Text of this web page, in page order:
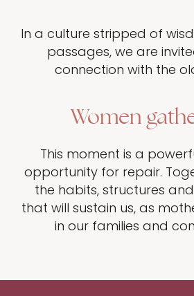
In a culture stripped of
passages, we are
connection with the
Women
This moment is a
opportunity for repair.
the habits, structures
that will sustain us, as
in our families and